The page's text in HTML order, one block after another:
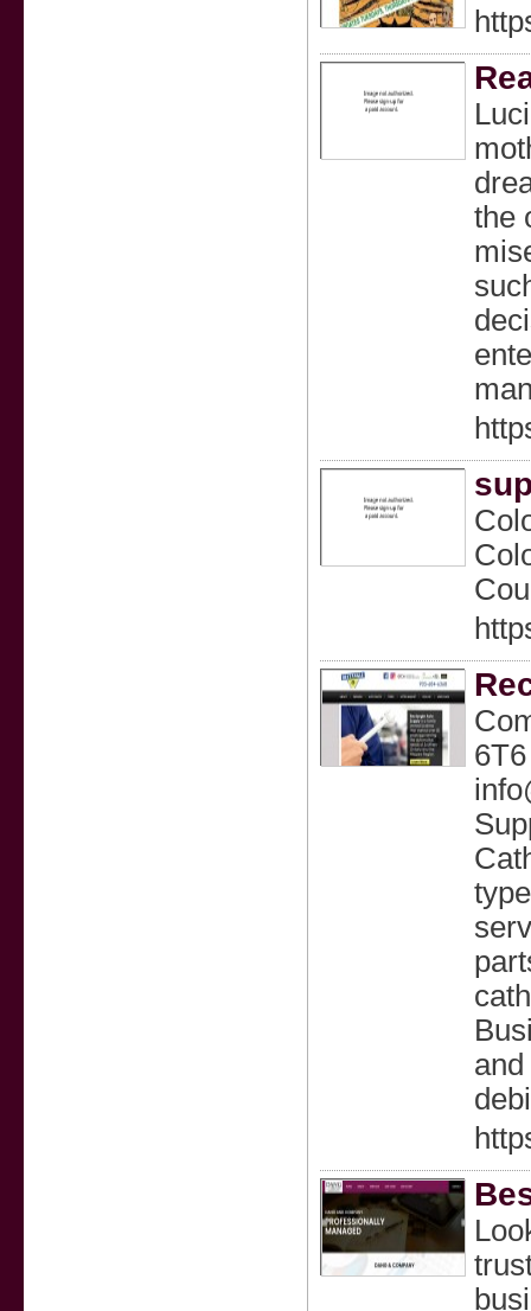
the